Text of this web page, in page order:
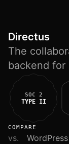
Directus
The
backend for
SOC 2
TYPE II
COMPARE
vs.
WordPress